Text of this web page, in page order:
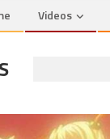
Videos